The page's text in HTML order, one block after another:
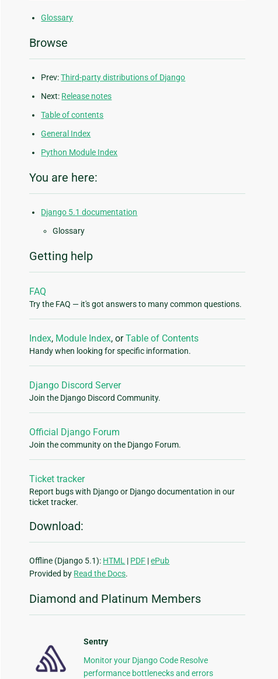
Glossary
Browse
Prev:Third-party distributions of Django
Next: Release notes
Table of contents
General Index
Python Module Index
You are here:
Django 5.1 documentation
Glossary
Getting help
FAQ
Try the FAQ — it's got answers to many common questions.
Index, Module Index, orTable of Contents
Handy when looking for specific information.
Django Discord Server
Join the Django Discord Community.
Official Django Forum
Join the community on the Django Forum.
Ticket tracker
Report bugs with Django or Django documentation in our
ticket tracker.
Download:
Offline (Django 5.1): HTML | PDF |ePub
Provided by Read the Docs.
Diamond and Platinum Members
Sentry
Monitor your Django Code Resolve
performance bottlenecks and errors